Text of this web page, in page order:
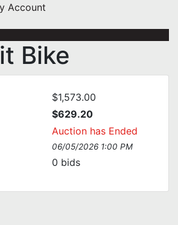
Account
Bike
$1,573.00
$629.20
Auction has Ended
06/05/2026 1:00 PM
0 bids